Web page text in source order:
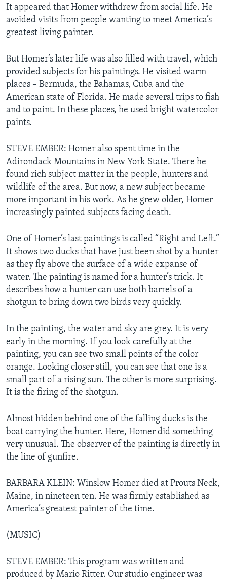
It appeared that Homer withdrew from social life. He
avoided visits from people wanting to meet America’s
greatest living painter.
But Homer’s later life was also filled with travel, which
provided subjects for his paintings. He visited warm
places – Bermuda, the Bahamas, Cuba and the
American state of Florida. He made several trips to fish
and to paint. In these places, he used bright watercolor
paints.
STEVE EMBER: Homer also spent time in the
Adirondack Mountains in New York State. There he
found rich subject matter in the people, hunters and
wildlife of the area. But now, a new subject became
more important in his work. As he grew older, Homer
increasingly painted subjects facing death.
One of Homer’s last paintings is called “Right and Left.”
It shows two ducks that have just been shot by a hunter
as they fly above the surface of a wide expanse of
water. The painting is named for a hunter’s trick. It
describes how a hunter can use both barrels of a
shotgun to bring down two birds very quickly.
In the painting, the water and sky are grey. It is very
early in the morning. If you look carefully at the
painting, you can see two small points of the color
orange. Looking closer still, you can see that one is a
small part of a rising sun. The other is more surprising.
It is the firing of the shotgun.
Almost hidden behind one of the falling ducks is the
boat carrying the hunter. Here, Homer did something
very unusual. The observer of the painting is directly in
the line of gunfire.
BARBARA KLEIN: Winslow Homer died at Prouts Neck,
Maine, in nineteen ten. He was firmly established as
America’s greatest painter of the time.
(MUSIC)
STEVE EMBER: This program was written and
produced by Mario Ritter. Our studio engineer was